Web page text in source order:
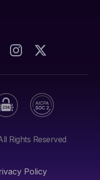
Rights Reserved
Policy